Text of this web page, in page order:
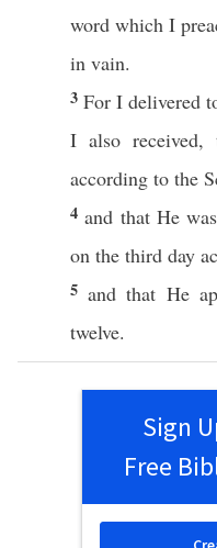
word which I
in vain.
3 For I delivered
I also received,
according to the
4 and that He was
on the third day
5 and that He
twelve.
Sign
Free